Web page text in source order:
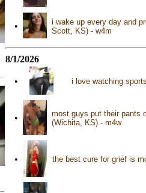
•
i wake up every day and
Scott, KS) - w4m
8/1/2026
• i love watching
•
most guys put their pants
(Wichita, KS) - m4w
• the best cure for grief is